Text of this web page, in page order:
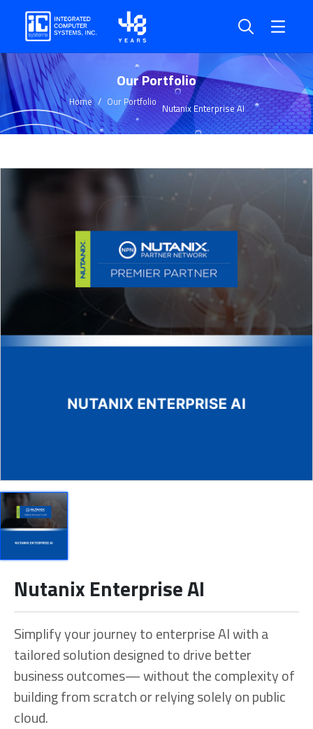
Our Portfolio
Home Our Portfolio Nutanix Enterprise AI
Nutanix Enterprise AI
Simplify your journey to enterprise AI with a
tailored solution designed to drive better
business outcomes— without the complexity of
building from scratch or relying solely on public
cloud.